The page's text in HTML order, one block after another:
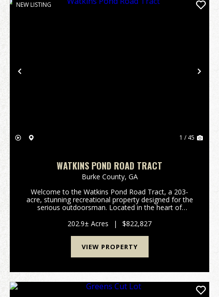
Previous
NEW LISTING
1 / 45
WATKINS POND ROAD TRACT
Burke County, GA
Welcome to the Watkins Pond Road Tract, a 203-
acre, stunning recreational property designed for the
serious outdoorsman. Located in the heart of
blend of managed timber, diverse topography, and
exc...
202.9± Acres | $822,827
VIEW PROPERTY